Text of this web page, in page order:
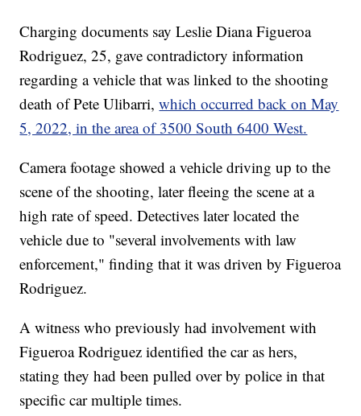
Charging documents say Leslie Diana Figueroa
Rodriguez, 25, gave contradictory information
regarding a vehicle that was linked to the shooting
death of Pete Ulibarri,which occurred back on May
5, 2022, in the area of 3500 South 6400 West.
Camera footage showed a vehicle driving up to the
scene of the shooting, later fleeing the scene at a
high rate of speed. Detectives later located the
vehicle due to "several involvements with law
enforcement," finding that it was driven by Figueroa
Rodriguez.
A witness who previously had involvement with
Figueroa Rodriguez identified the car as hers,
stating they had been pulled over by police in that
specific car multiple times.